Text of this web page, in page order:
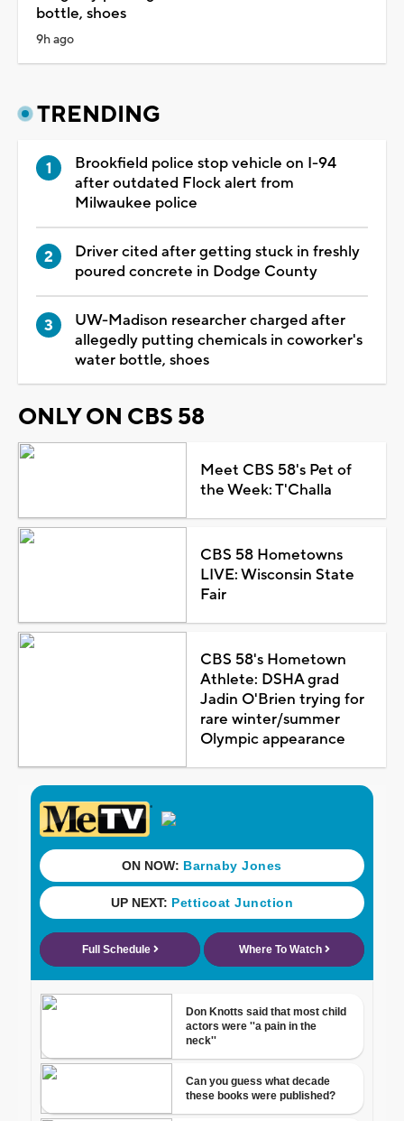
bottle, shoes
9h ago
TRENDING
Brookfield police stop vehicle on I-94
after outdated Flock alert from
Milwaukee police
Driver cited after getting stuck in freshly
poured concrete in Dodge County
UW-Madison researcher charged after
allegedly putting chemicals in coworker's
water bottle, shoes
ONLY ON CBS 58
Meet CBS 58's Pet of
the Week: T'Challa
CBS 58 Hometowns
LIVE: Wisconsin State
Fair
CBS 58's Hometown
Athlete: DSHA grad
Jadin O'Brien trying for
rare winter/summer
Olympic appearance